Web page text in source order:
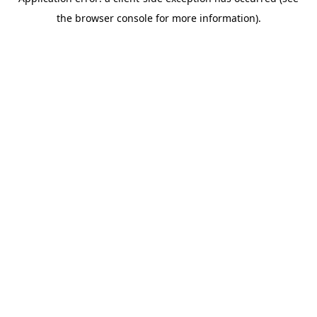
the browser console for more information).